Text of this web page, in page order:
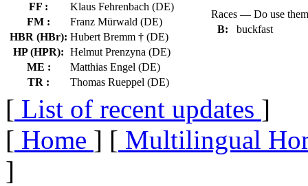
FF :
Klaus Fehrenbach (DE)
FM :
Franz Mürwald (DE)
HBR (HBr): Hubert Bremm † (DE)
HP (HPR): Helmut Prenzyna (DE)
ME :
Matthias Engel (DE)
TR :
Thomas Rueppel (DE)
Races — Do use them
B:
buckfast
[ List of recent updates ]
[ Home ] [ Multilingual
]